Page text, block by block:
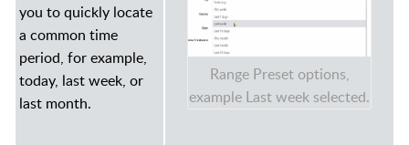
you to quickly locate
a common time
period, for example,
today, last week, or
last month.
Range Preset options,
example Last week selected.